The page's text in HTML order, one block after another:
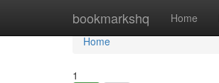
bookmarkshq Home
Home
Home
1